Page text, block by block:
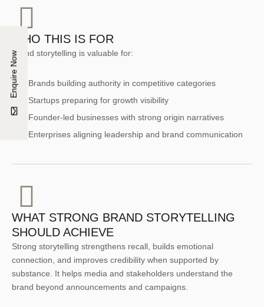
WHO THIS IS FOR
Brand storytelling is valuable for:
Brands building authority in competitive categories
Startups preparing for growth visibility
Founder-led businesses with strong origin narratives
Enterprises aligning leadership and brand communication
WHAT STRONG BRAND STORYTELLING
SHOULD ACHIEVE
Strong storytelling strengthens recall, builds emotional
connection, and improves credibility when supported by
substance. It helps media and stakeholders understand the
brand beyond announcements and campaigns.
Enquire Now